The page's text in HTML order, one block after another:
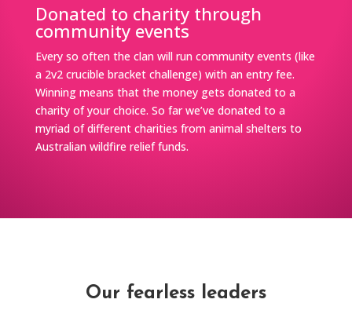
Donated to charity through
community events
Every so often the clan will run community events (like
a 2v2 crucible bracket challenge) with an entry fee.
Winning means that the money gets donated to a
charity of your choice. So far we’ve donated to a
myriad of different charities from animal shelters to
Australian wildfire relief funds.
Our fearless leaders